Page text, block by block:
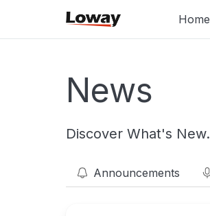
Home
News
Discover What's New.
Announcements